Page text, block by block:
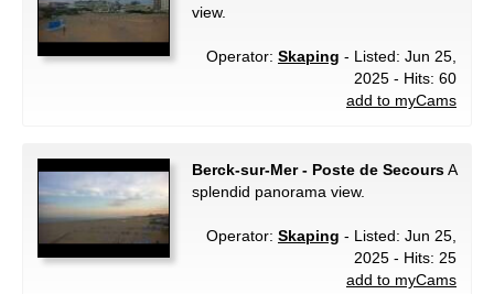
view.
Operator: Skaping - Listed: Jun 25,
2025 - Hits: 60
add to myCams
Berck-sur-Mer - Poste de SecoursA
splendid panorama view.
Operator: Skaping - Listed: Jun 25,
2025 - Hits: 25
add to myCams